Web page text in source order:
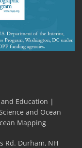
Education |
and Ocean
Mapping
Rd. Durham, NH